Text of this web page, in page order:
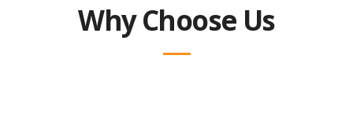
Why Choose Us